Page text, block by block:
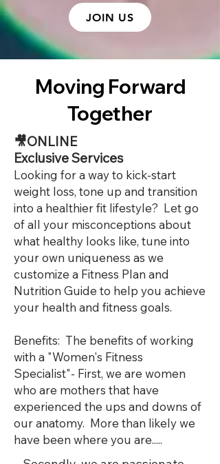
JOIN US
Moving Forward
Together
🎥ONLINE
Exclusive Services
Looking for a way to kick-start
weight loss, tone up and transition
into a healthier fit lifestyle? Let go
of all your misconceptions about
what healthy looks like, tune into
your own uniqueness as we
customize a Fitness Plan and
Nutrition Guide to help you achieve
your health and fitness goals.
Benefits:​ The benefits of working
with a "Women's Fitness
Specialist"- First, we are women
who are mothers that have
experienced the ups and downs of
our anatomy. More than likely we
have been where you are.....